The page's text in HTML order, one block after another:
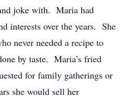
joke with. Maria had
interests over the years. She
never needed a recipe to
by taste. Maria’s fried
for family gatherings or
she would sell her